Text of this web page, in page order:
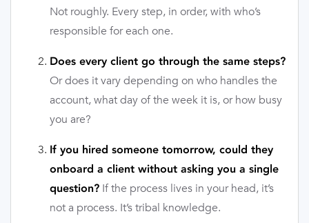
Not roughly. Every step, in order, with who’s
responsible for each one.
Does every client go through the same steps?
Or does it vary depending on who handles the
account, what day of the week it is, or how busy
you are?
If you hired someone tomorrow, could they
onboard a client without asking you a single
question? If the process lives in your head, it’s
not a process. It’s tribal knowledge.